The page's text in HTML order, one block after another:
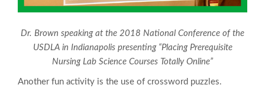
Dr. Brown speaking at the 2018 National Conference of the
USDLA in Indianapolis presenting “Placing Prerequisite
Nursing Lab Science Courses Totally Online”
Another fun activity is the use of crossword puzzles.